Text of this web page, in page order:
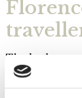
The bathroom
equipped
hairdryer.